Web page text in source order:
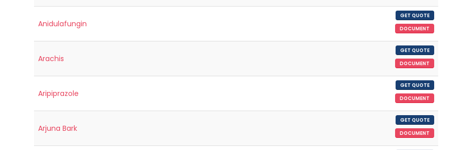
Anidulafungin
GET QUOTE
DOCUMENT
Arachis
GET QUOTE
DOCUMENT
Aripiprazole
GET QUOTE
DOCUMENT
Arjuna Bark
GET QUOTE
DOCUMENT